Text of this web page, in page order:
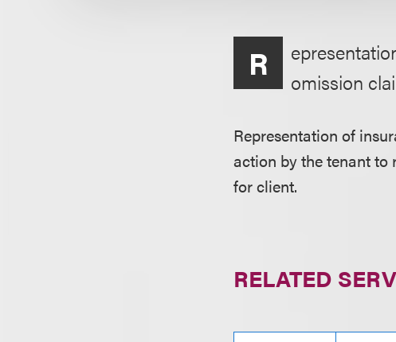
R
omission
Representation of
action by the tenant to
for client.
RELATED